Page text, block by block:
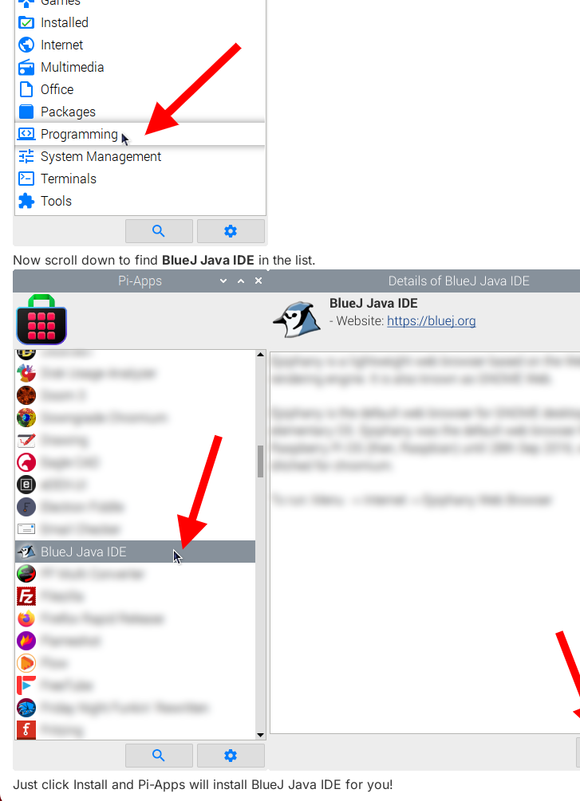
Now scroll down to find BlueJ Java IDE in the list.
Just click Install and Pi-Apps will install BlueJ Java IDE for you!